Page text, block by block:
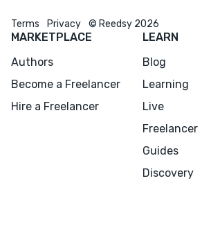
Terms Privacy © Reedsy 2026
MARKETPLACE
Authors
Become a Freelancer
Hire a Freelancer
LEARN
Blog
Learning
Live
Freelancer
Guides
Discovery